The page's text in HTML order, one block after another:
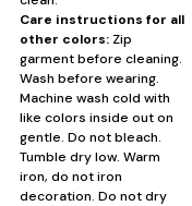
Care instructions for all
other colors: Zip
garment before cleaning.
Wash before wearing.
Machine wash cold with
like colors inside out on
gentle. Do not bleach.
Tumble dry low. Warm
iron, do not iron
decoration. Do not dry